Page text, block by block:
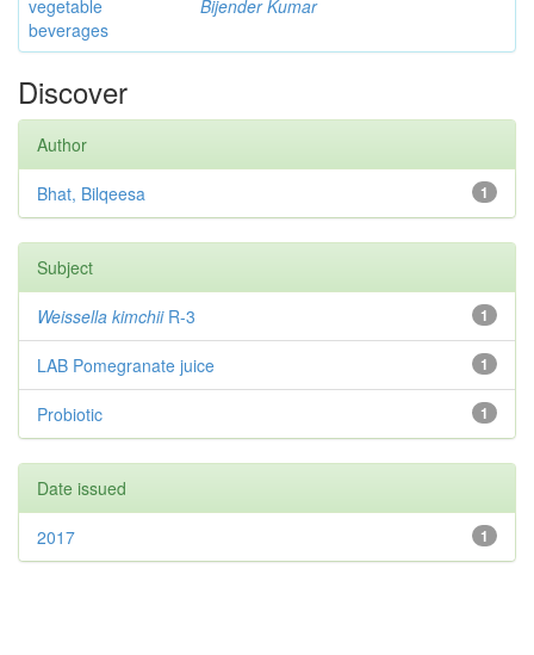
vegetable
beverages
Bijender Kumar
Discover
Author
1
Bhat, Bilqeesa
Subject
1
Weissella kimchiiR-3
1
LAB Pomegranate juice
1
Probiotic
Date issued
1
2017